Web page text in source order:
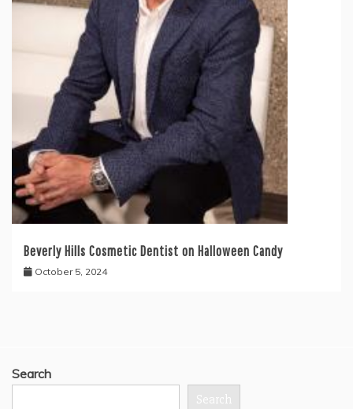
Beverly Hills Cosmetic Dentist on Halloween Candy
October 5, 2024
Search
Search